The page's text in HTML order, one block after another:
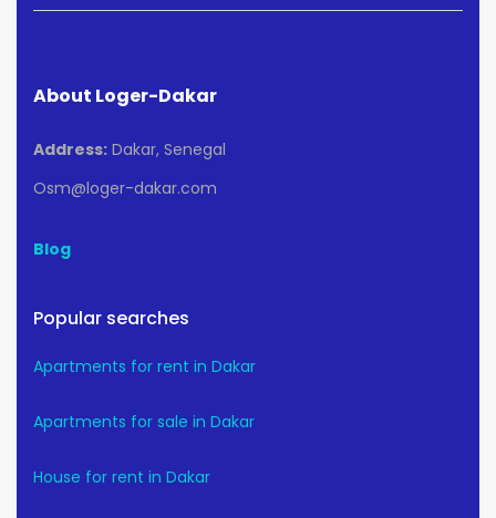
About Loger-Dakar
Address: Dakar, Senegal
Osm@loger-dakar.com
Blog
Popular searches
Apartments for rent in Dakar
Apartments for sale in Dakar
House for rent in Dakar